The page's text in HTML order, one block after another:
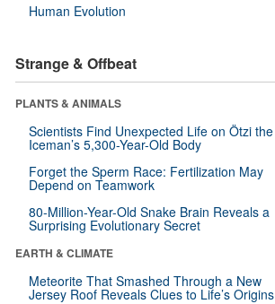
Human Evolution
Strange & Offbeat
PLANTS & ANIMALS
Scientists Find Unexpected Life on Ötzi the
Iceman’s 5,300-Year-Old Body
Forget the Sperm Race: Fertilization May
Depend on Teamwork
80-Million-Year-Old Snake Brain Reveals a
Surprising Evolutionary Secret
EARTH & CLIMATE
Meteorite That Smashed Through a New
Jersey Roof Reveals Clues to Life’s Origins